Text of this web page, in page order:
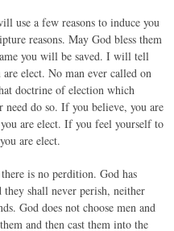
use a few reasons to induce you
reasons. May God bless them
you will be saved. I will tell
elect. No man ever called on
doctrine of election which
need do so. If you believe, you are
are elect. If you feel yourself to
are elect.
is no perdition. God has
shall never perish, neither
God does not choose men and
and then cast them into the